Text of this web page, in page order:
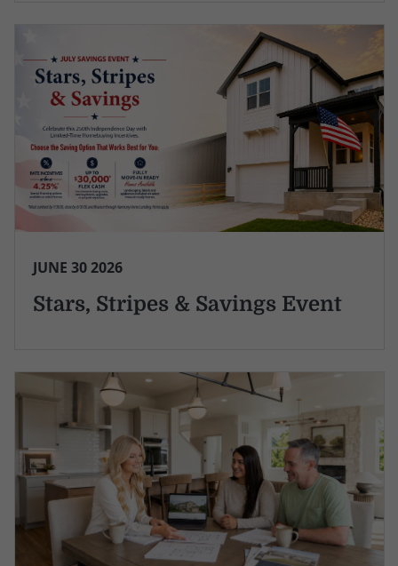
JUNE 30 2026
Stars, Stripes & Savings Event